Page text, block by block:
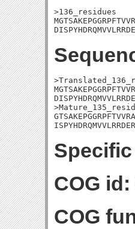
>136_residues
COG id:
COG